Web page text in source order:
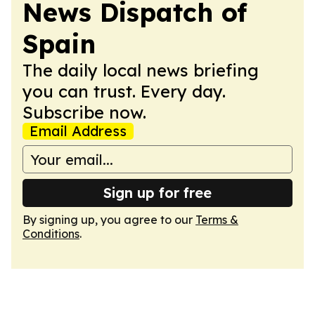
News Dispatch of
Spain
The daily local news briefing
you can trust. Every day.
Subscribe now.
Email Address
Sign up for free
By signing up, you agree to our Terms &
Conditions.